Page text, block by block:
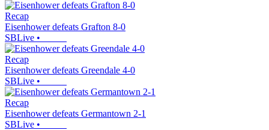
Recap
Eisenhower defeats Grafton 8-0
SBLive •
Recap
Eisenhower defeats Greendale 4-0
SBLive •
Recap
Eisenhower defeats Germantown 2-1
SBLive •